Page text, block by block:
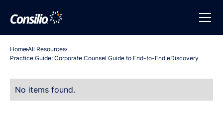
Home All Resources
Practice Guide: Corporate Counsel Guide to End-to-End eDiscovery
No items found.